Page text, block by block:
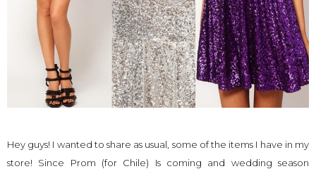
Hey guys! I wanted to share as usual, some of the items I have in my
store! Since Prom (for Chile) Is coming and wedding season